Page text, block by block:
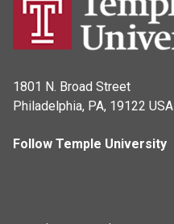
1801 N. Broad Street
Philadelphia, PA, 19122 USA
Follow Temple University